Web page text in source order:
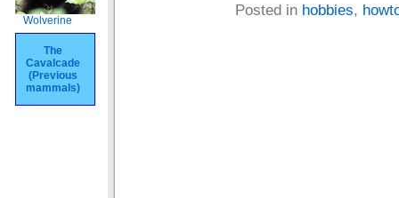
Wolverine
The
Cavalcade
(Previous
mammals)
Posted in hobbies,